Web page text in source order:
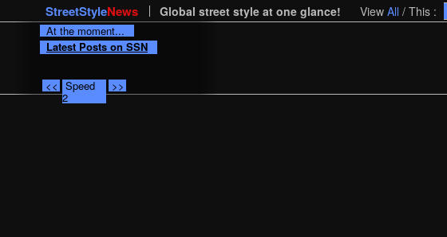
StreetStyleNews Global street style at one glance! View All / This :
At the moment...
Latest Posts on SSN
<< Speed
2
>>